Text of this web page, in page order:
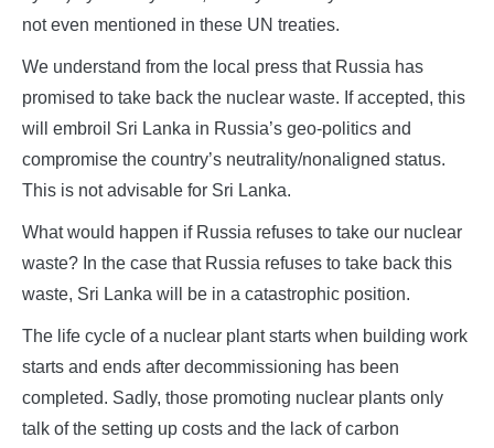
not even mentioned in these UN treaties.
We understand from the local press that Russia has
promised to take back the nuclear waste. If accepted, this
will embroil Sri Lanka in Russia’s geo-politics and
compromise the country’s neutrality/nonaligned status.
This is not advisable for Sri Lanka.
What would happen if Russia refuses to take our nuclear
waste? In the case that Russia refuses to take back this
waste, Sri Lanka will be in a catastrophic position.
The life cycle of a nuclear plant starts when building work
starts and ends after decommissioning has been
completed. Sadly, those promoting nuclear plants only
talk of the setting up costs and the lack of carbon